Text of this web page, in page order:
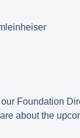
Foundation
about the